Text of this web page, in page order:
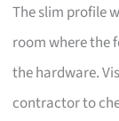
The slim profile
room where the
the hardware.
contractor to